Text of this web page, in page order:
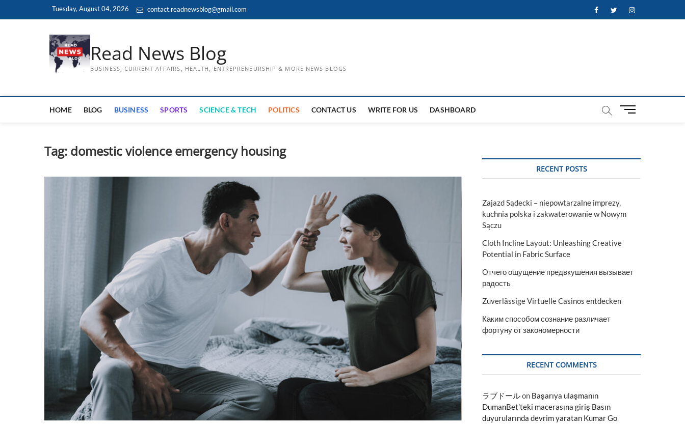
Tuesday, August 04, 2026 contact.readnewsblog@gmail.com FacebookTwitterInstagram
Read News Blog
BUSINESS, CURRENT AFFAIRS, HEALTH, ENTREPRENEURSHIP & MORE NEWS BLOGS
HOME BLOG BUSINESS SPORTS SCIENCE & TECH POLITICS CONTACT US WRITE FOR US DASHBOARD
M
t
Tag: domestic violence emergency housing
RECENT POSTS
Zajazd Sądecki – niepowtarzalne imprezy,
kuchnia polska i zakwaterowanie w Nowym
Sączu
Cloth Incline Layout: Unleashing Creative
Potential in Fabric Surface
Отчего ощущение предвкушения вызывает
радость
Zuverlässige Virtuelle Casinos entdecken
Каким способом сознание различает
фортуну от закономерности
RECENT COMMENTS
ラブドールon Başarıya ulaşmanın
DumanBet’teki macerasına giriş Basın
duyurularında devrim yaratan Kumar Go